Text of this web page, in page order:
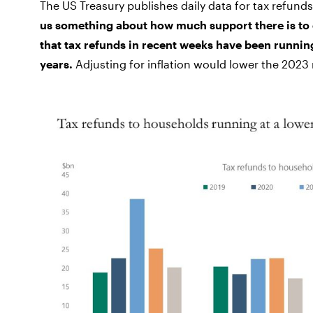
The US Treasury publishes daily data for tax
us something about how much support there is
that tax refunds in recent weeks have been
years. Adjusting for inflation would lower the 2023